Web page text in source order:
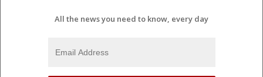
All the news you need to know, every day